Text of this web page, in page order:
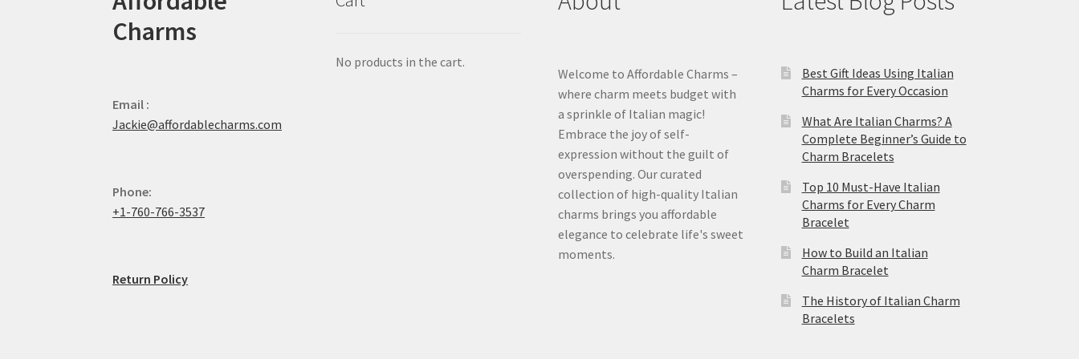
Charms
Email :
Jackie@affordablecharms.com
Phone:
+1-760-766-3537
Return Policy
No products in the cart.
Welcome to Affordable Charms –
where charm meets budget with
a sprinkle of Italian magic!
Embrace the joy of self-
expression without the guilt of
overspending. Our curated
collection of high-quality Italian
charms brings you affordable
elegance to celebrate life's sweet
moments.
Best Gift Ideas Using Italian
Charms for Every Occasion
What Are Italian Charms? A
Complete Beginner’s Guide to
Charm Bracelets
Top 10 Must-Have Italian
Charms for Every Charm
Bracelet
How to Build an Italian
Charm Bracelet
The History of Italian Charm
Bracelets